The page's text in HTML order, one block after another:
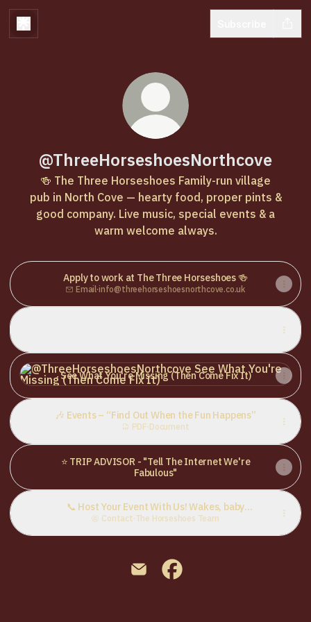
@ThreeHorseshoesNorthcove
🍻 The Three Horseshoes Family-run village
pub in North Cove — hearty food, proper pints &
good company. Live music, special events & a
warm welcome always.
Apply to work at The Three Horseshoes 🍻
Email·info@threehorseshoesnorthcove.co.uk
🍜 Menu – “Warning: May Cause Sudden Hunger”
See What You're Missing (Then Come Fix It)
See What You're Missing (Then Come Fix It)
🎶 Events – “Find Out When the Fun Happens”
PDF·Document
⭐ TRIP ADVISOR - "Tell The Internet We're
Fabulous"
📞 Host Your Event With Us! Wakes, baby
showers, weddings & more – let’s make it
Contact·The Horseshoes Team